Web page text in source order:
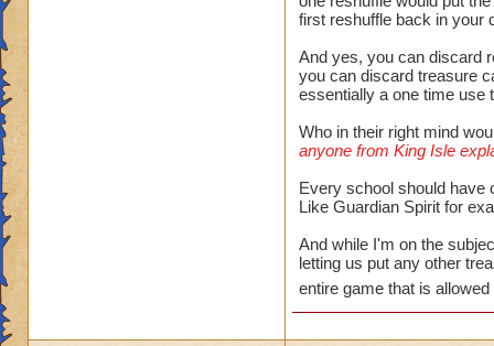
first reshuffle back in your
And yes, you can discard
you can discard treasure
essentially a one time use
Who in their right mind
anyone from King Isle
Every school should have
Like Guardian Spirit for
And while I'm on the
letting us put any other
entire game that is